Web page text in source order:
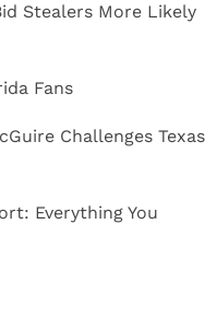
Stealers More Likely
Fans
Challenges Texas
Everything You